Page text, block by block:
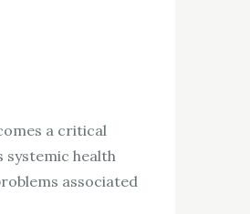
a critical
health
associated